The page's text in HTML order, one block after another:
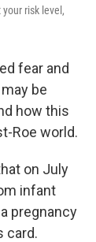
risk level,
fear and
be
how this
Roe world.
on July
infant
pregnancy
card.